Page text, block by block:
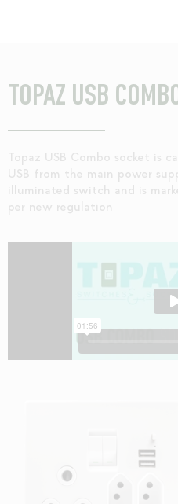
TOPAZ USB
Topaz USB Combo socket is
USB from the main power
illuminated switch and is
per new regulation